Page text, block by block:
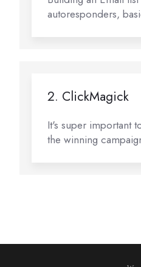
autoresponders,
2. ClickMagick
It's super important
the winning